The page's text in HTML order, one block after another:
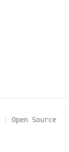
| Open Source